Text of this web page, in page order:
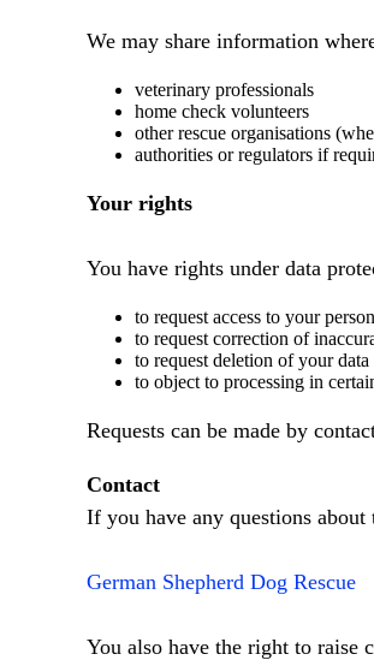
We may share information
veterinary professionals
home check volunteers
other rescue organisations
authorities or regulators if
Your rights
You have rights under data
to request access to your
to request correction of
to request deletion of your
to object to processing in
Requests can be made by
Contact
If you have any questions
German Shepherd Dog Rescue
You also have the right to raise